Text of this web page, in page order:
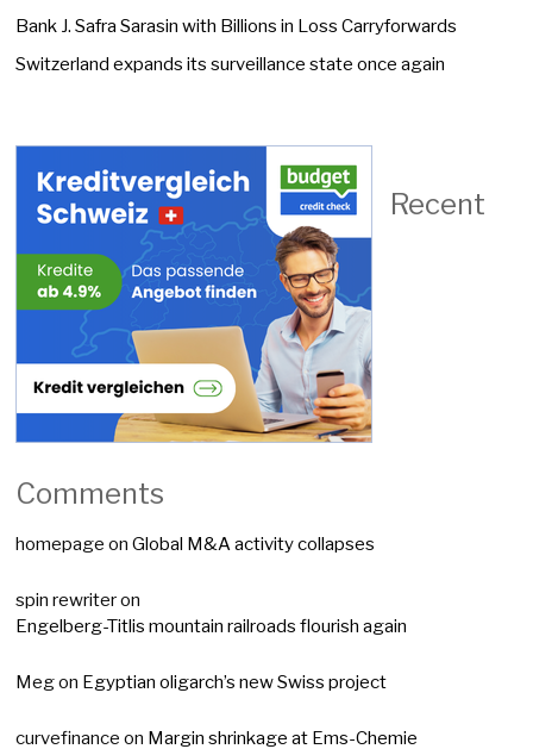
Bank J. Safra Sarasin with Billions in Loss Carryforwards
Switzerland expands its surveillance state once again
Recent
Comments
homepage onGlobal M&A activity collapses
spin rewriteron
Engelberg-Titlis mountain railroads flourish again
Megon Egyptian oligarch’s new Swiss project
curvefinance on Margin shrinkage at Ems-Chemie